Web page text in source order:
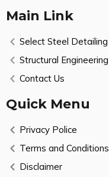
Main Link
Select Steel
Structural
Contact Us
Quick Menu
Privacy Police
Terms and Conditions
Disclaimer